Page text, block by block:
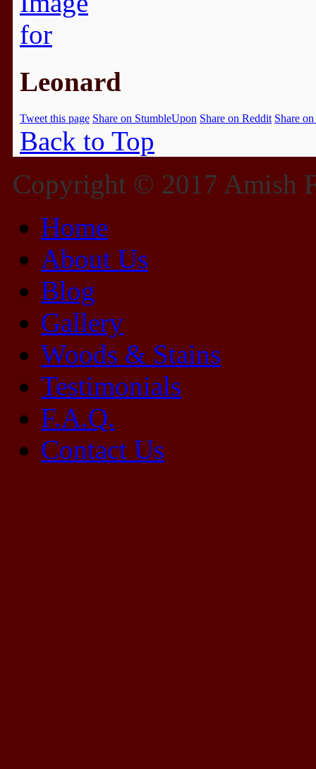
Leonard
Tweet this page Share on StumbleUpon Share on Reddit Share
Back to Top
Copyright © 2017 Amish
Home
About Us
Blog
Gallery
Woods & Stains
Testimonials
F.A.Q.
Contact Us